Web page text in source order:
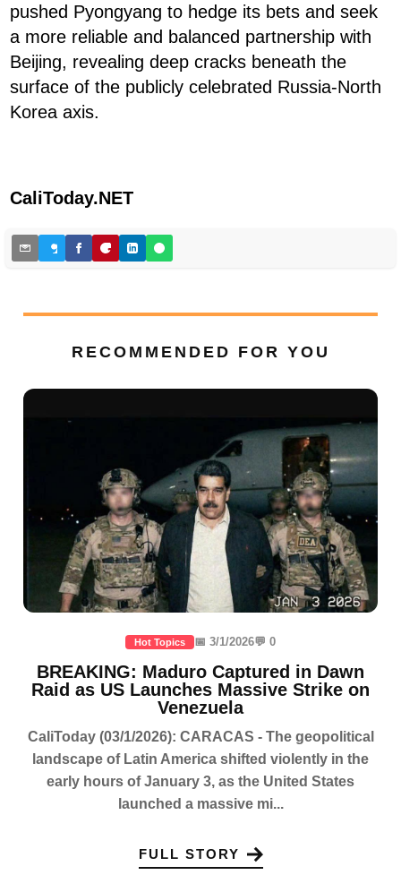
pushed Pyongyang to hedge its bets and seek
a more reliable and balanced partnership with
Beijing, revealing deep cracks beneath the
surface of the publicly celebrated Russia-North
Korea axis.
CaliToday.NET
RECOMMENDED FOR YOU
Hot Topics 📅 3/1/2026💬 0
BREAKING: Maduro Captured in Dawn
Raid as US Launches Massive Strike on
Venezuela
CaliToday (03/1/2026): CARACAS - The geopolitical
landscape of Latin America shifted violently in the
early hours of January 3, as the United States
launched a massive mi...
FULL STORY